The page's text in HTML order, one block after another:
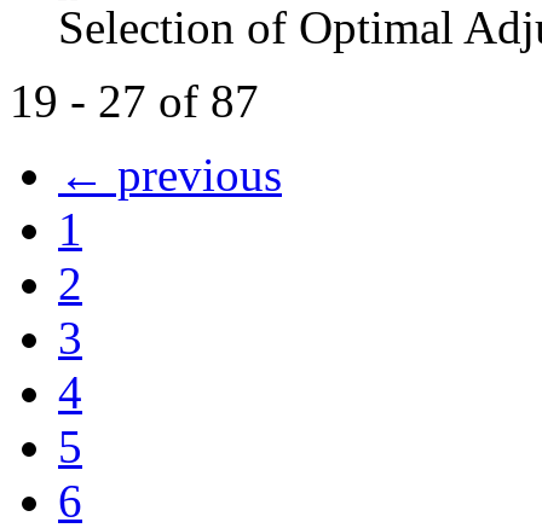
Selection of Optimal
19 - 27 of 87
← previous
1
2
3
4
5
6